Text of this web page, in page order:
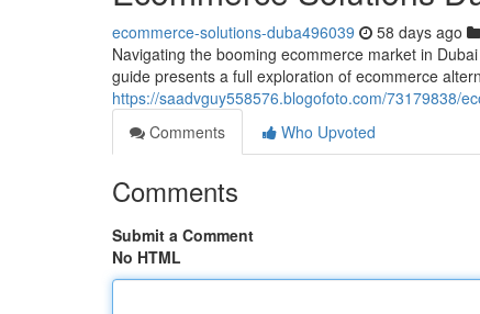
ecommerce-solutions-duba496039 58 days ago
Navigating the booming ecommerce market in
guide presents a full exploration of ecommerce
https://saadvguy558576.blogofoto.com/73179838/
Comments
Who Upvoted
Comments
Submit a Comment
No HTML